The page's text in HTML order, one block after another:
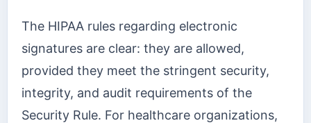
The HIPAA rules regarding electronic
signatures are clear: they are allowed,
provided they meet the stringent security,
integrity, and audit requirements of the
Security Rule. For healthcare organizations,